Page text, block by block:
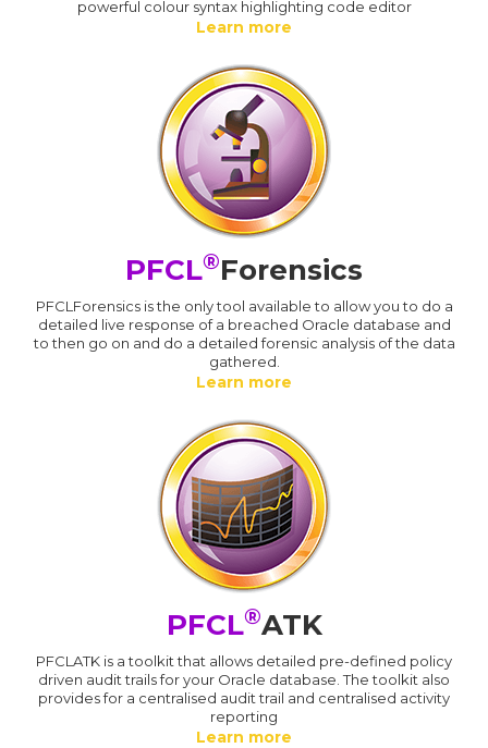
powerful colour syntax highlighting code editor
Learn more
PFCL®Forensics
PFCLForensics is the only tool available to allow you to do a
detailed live response of a breached Oracle database and
to then go on and do a detailed forensic analysis of the data
gathered.
Learn more
PFCL®ATK
PFCLATK is a toolkit that allows detailed pre-defined policy
driven audit trails for your Oracle database. The toolkit also
provides for a centralised audit trail and centralised activity
reporting
Learn more